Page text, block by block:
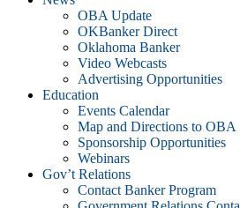
OBA Update
OKBanker Direct
Oklahoma Banker
Video Webcasts
Advertising Opportunities
Education
Events Calendar
Map and Directions to OBA
Sponsorship Opportunities
Webinars
Gov’t Relations
Contact Banker Program